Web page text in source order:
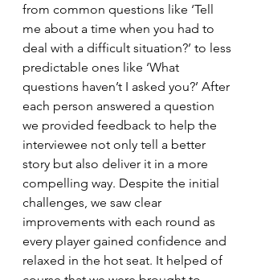
from common questions like ‘Tell
me about a time when you had to
deal with a difficult situation?’ to less
predictable ones like ‘What
questions haven’t I asked you?’ After
each person answered a question
we provided feedback to help the
interviewee not only tell a better
story but also deliver it in a more
compelling way. Despite the initial
challenges, we saw clear
improvements with each round as
every player gained confidence and
relaxed in the hot seat. It helped of